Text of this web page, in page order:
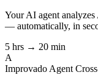
Your AI agent analyzes
— automatically, in
5 hrs → 20 min
A
Improvado Agent